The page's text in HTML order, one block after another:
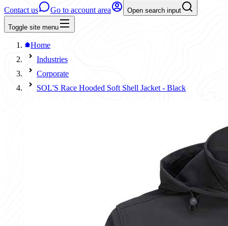
Contact us
Go to account area Open search input
Toggle site menu
Home
Industries
Corporate
SOL'S Race Hooded Soft Shell Jacket - Black